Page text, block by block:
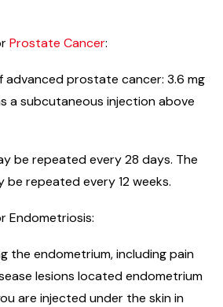
Prostate Cancer:
advanced prostate cancer: 3.6 mg
a subcutaneous injection above
be repeated every 28 days. The
be repeated every 12 weeks.
Endometriosis:
the endometrium, including pain
lesions located endometrium
are injected under the skin in